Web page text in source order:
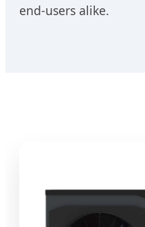
end-users alike.